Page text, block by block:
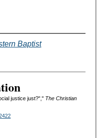
Baptist
justice just?"," The Christian